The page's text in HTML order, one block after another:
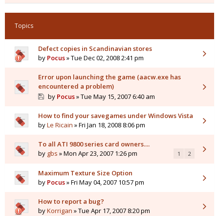
Topics
Defect copies in Scandinavian stores
by Pocus» Tue Dec 02, 2008 2:41 pm
Error upon launching the game (aacw.exe has
encountered a problem)
by Pocus» Tue May 15, 2007 6:40 am
How to find your savegames under Windows Vista
byLe Ricain » Fri Jan 18, 2008 8:06 pm
To all ATI 9800 series card owners....
by gbs » Mon Apr 23, 2007 1:26 pm 1 2
Maximum Texture Size Option
by Pocus» Fri May 04, 2007 10:57 pm
How to report a bug?
byKorrigan » Tue Apr 17, 2007 8:20 pm